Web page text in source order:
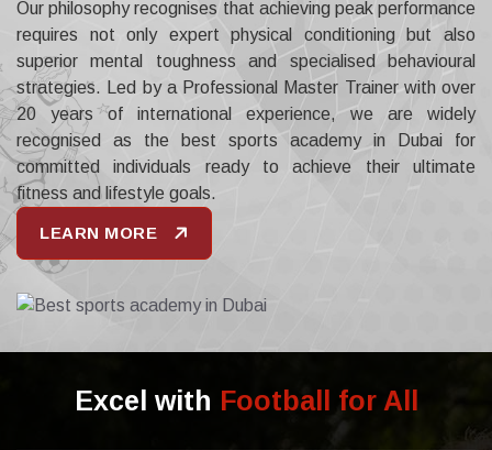
Our philosophy recognises that achieving peak performance
requires not only expert physical conditioning but also
superior mental toughness and specialised behavioural
strategies. Led by a Professional Master Trainer with over
20 years of international experience, we are widely
recognised as the best sports academy in Dubai for
committed individuals ready to achieve their ultimate
fitness and lifestyle goals.
LEARN MORE
Excel with Football for All